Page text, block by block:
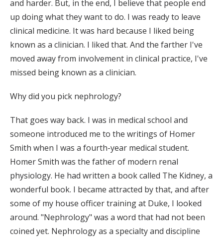
and harder. But, in the end, I believe that people end
up doing what they want to do. I was ready to leave
clinical medicine. It was hard because I liked being
known as a clinician. I liked that. And the farther I've
moved away from involvement in clinical practice, I've
missed being known as a clinician.
Why did you pick nephrology?
That goes way back. I was in medical school and
someone introduced me to the writings of Homer
Smith when I was a fourth-year medical student.
Homer Smith was the father of modern renal
physiology. He had written a book called The Kidney, a
wonderful book. I became attracted by that, and after
some of my house officer training at Duke, I looked
around. "Nephrology" was a word that had not been
coined yet. Nephrology as a specialty and discipline